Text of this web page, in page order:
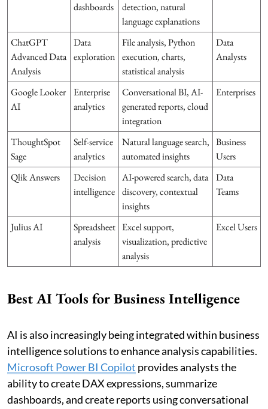
dashboards
detection, natural
language explanations
ChatGPT
Advanced Data
Analysis
Data
exploration
File analysis, Python
execution, charts,
statistical analysis
Data
Analysts
Google Looker
AI
Enterprise
analytics
Conversational BI, AI-
generated reports, cloud
integration
Enterprises
ThoughtSpot
Sage
Self-service
analytics
Natural language search,
automated insights
Business
Users
Qlik Answers
Decision
intelligence
AI-powered search, data
discovery, contextual
insights
Data
Teams
Julius AI
Spreadsheet
analysis
Excel support,
visualization, predictive
analysis
Excel Users
Best AI Tools for Business Intelligence
AI is also increasingly being integrated within business
intelligence solutions to enhance analysis capabilities.
Microsoft Power BI Copilot provides analysts the
ability to create DAX expressions, summarize
dashboards, and create reports using conversational